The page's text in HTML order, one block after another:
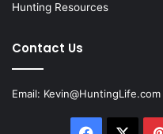
Hunting Resources
Contact Us
Email: Kevin@HuntingLife.com